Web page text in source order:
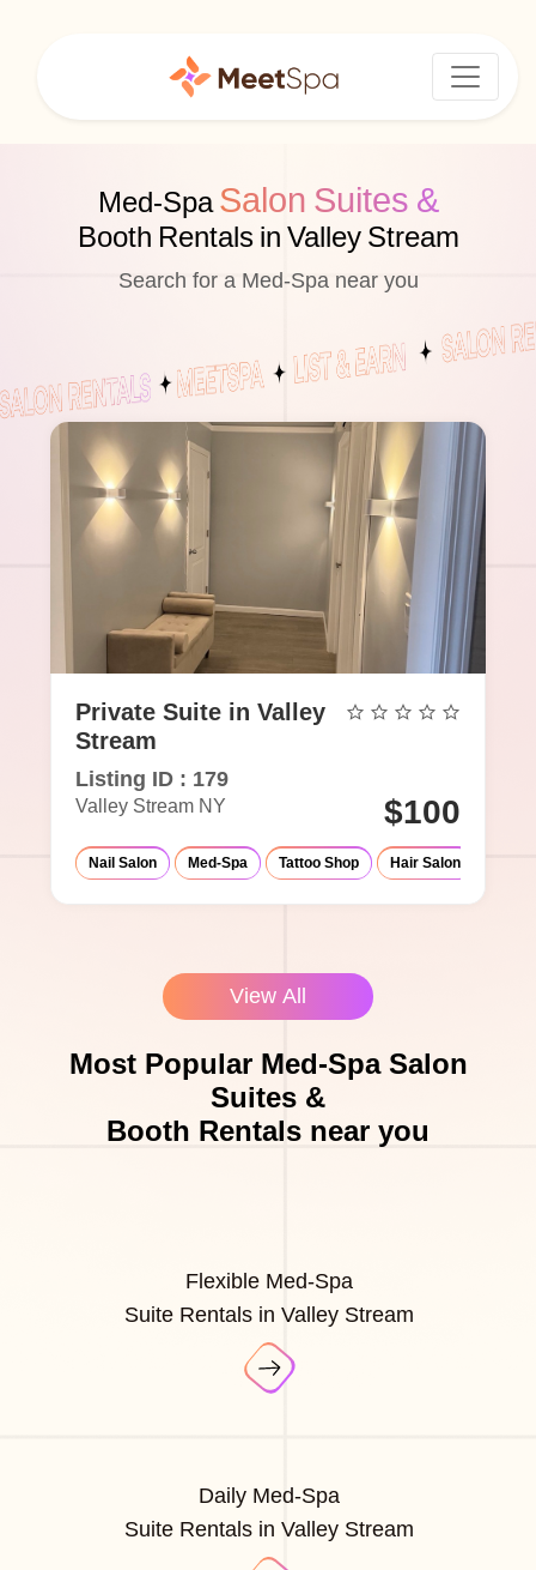
Med-SpaSalon Suites &
Booth Rentals in Valley Stream
Search for a Med-Spa near you
Private Suite in Valley
Stream
Listing ID : 179
Valley Stream NY $100
Nail Salon Med-Spa Tattoo Shop Hair Salon
View All
Most Popular Med-Spa Salon
Suites &
Booth Rentals near you
Flexible Med-Spa
Suite Rentals in Valley Stream
Daily Med-Spa
Suite Rentals in Valley Stream